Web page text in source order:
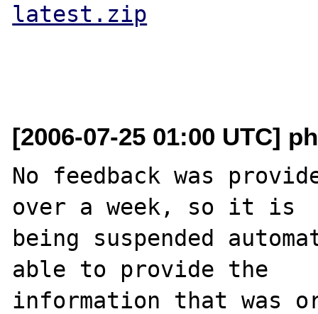
latest.zip
[2006-07-25 01:00 UTC]
No feedback was
over a week, so it is
being suspended
able to provide the
information that was